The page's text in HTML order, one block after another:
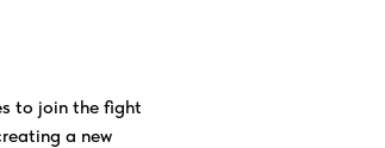
to join the fight
a new